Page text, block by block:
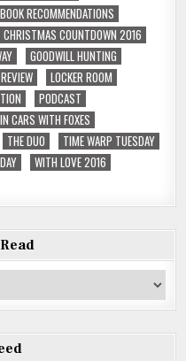
BOOK RECOMMENDATIONS
CHRISTMAS COUNTDOWN 2016
GOODWILL HUNTING
LOCKER ROOM
PODCAST
CARS WITH FOXES
THE DUO
TIME WARP TUESDAY
WITH LOVE 2016